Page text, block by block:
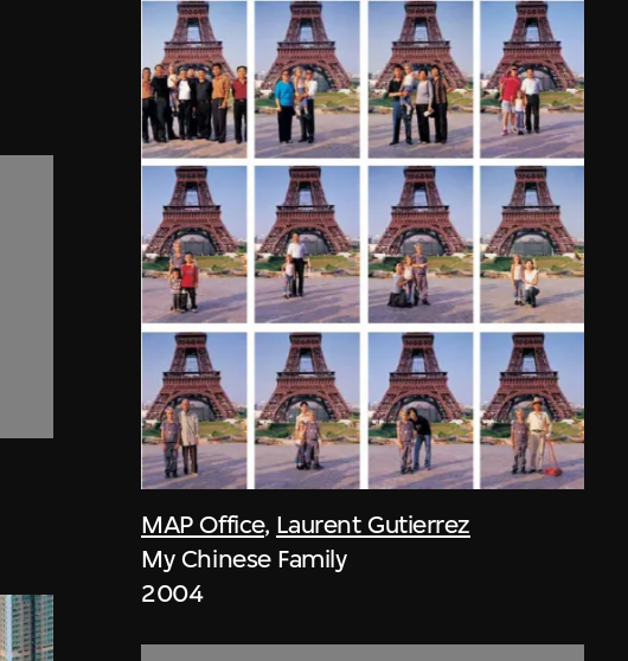
MAP Office, Laurent Gutierrez
My Chinese Family
2004